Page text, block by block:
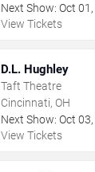
Next Show: Oct 01 ,
View Tickets
D.L. Hughley
Taft Theatre
Cincinnati, OH
Next Show: Oct 03,
View Tickets